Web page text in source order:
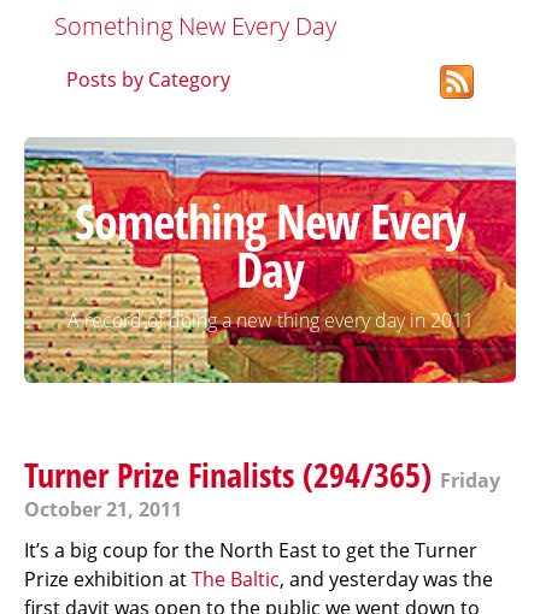
Something New Every Day
Posts by Category
Something New Every
Day
A record of doing a new thing every day in 2011
Turner Prize Finalists (294/365) Friday
October 21, 2011
It’s a big coup for the North East to get the Turner
Prize exhibition atThe Baltic, and yesterday was the
first dayit was open to the public we went down to